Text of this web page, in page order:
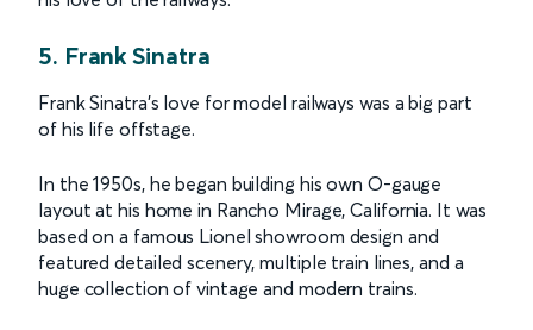
5. Frank Sinatra
Frank Sinatra’s love for model railways was a big part
of his life offstage.
In the 1950s, he began building his own O-gauge
layout at his home in Rancho Mirage, California. It was
based on a famous Lionel showroom design and
featured detailed scenery, multiple train lines, and a
huge collection of vintage and modern trains.